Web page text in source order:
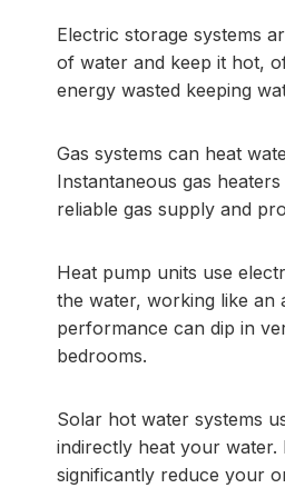
Electric storage systems
of water and keep it hot,
energy wasted keeping
Gas systems can heat
Instantaneous gas
reliable gas supply and
Heat pump units use
the water, working like an
performance can dip in
bedrooms.
Solar hot water systems
indirectly heat your
significantly reduce your